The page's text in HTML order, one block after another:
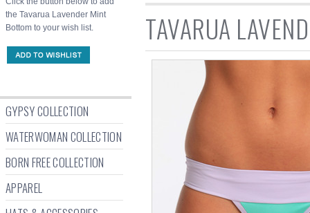
the Tavarua Lavender Mint
Bottom to your wish list.
GYPSY COLLECTION
WATERWOMAN COLLECTION
BORN FREE COLLECTION
APPAREL
TAVARUA